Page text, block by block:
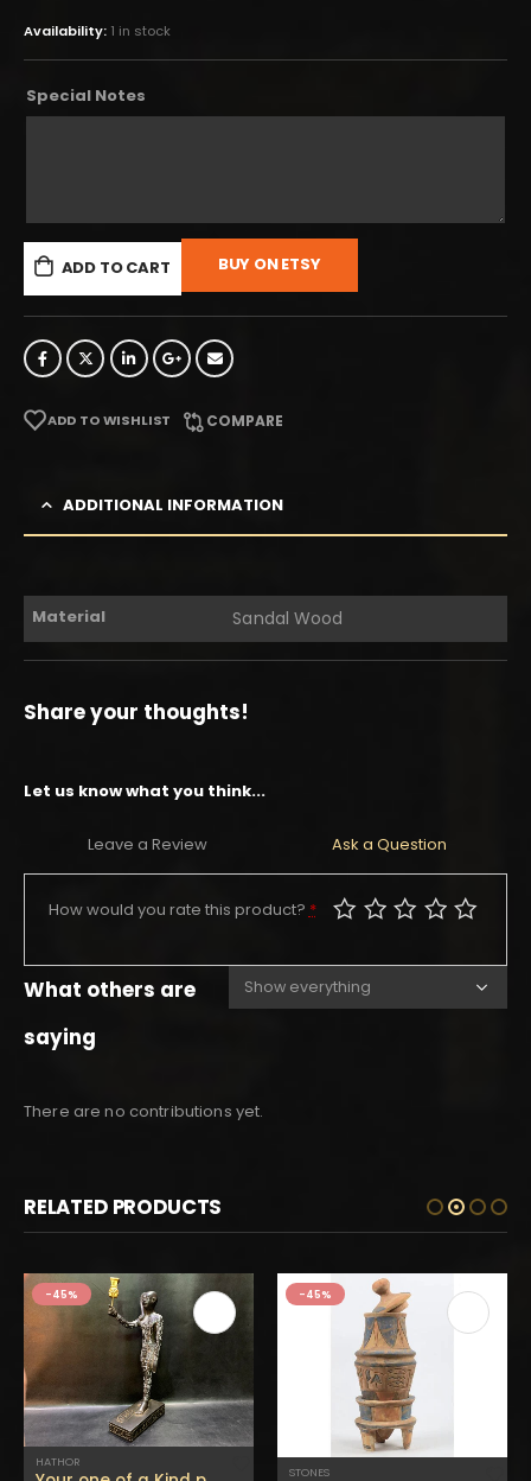
Availability: 1 in stock
Special Notes
ADD TO CART BUY ON ETSY
ADD TO WISHLIST COMPARE
ADDITIONAL INFORMATION
Material Sandal Wood
Share your thoughts!
Let us know what you think...
Leave a Review Ask a Question
How would you rate this product? *
What others are
saying
There are no contributions yet.
RELATED PRODUCTS
-45%
HATHOR
-45%
STONES